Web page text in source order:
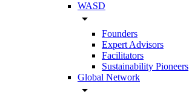
WASD
arrow_drop_down
Founders
Expert Advisors
Facilitators
Sustainability Pioneers
Global Network
arrow_drop_down